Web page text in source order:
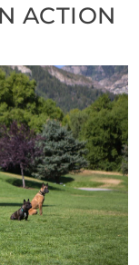
ACTION